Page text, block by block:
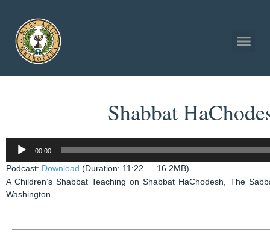
Shabbat
Audio
Player
00:00
Podcast: Download (Duration: 11:22 — 16.2MB)
A Children’s Shabbat Teaching on Shabbat HaChodesh, The
Washington.